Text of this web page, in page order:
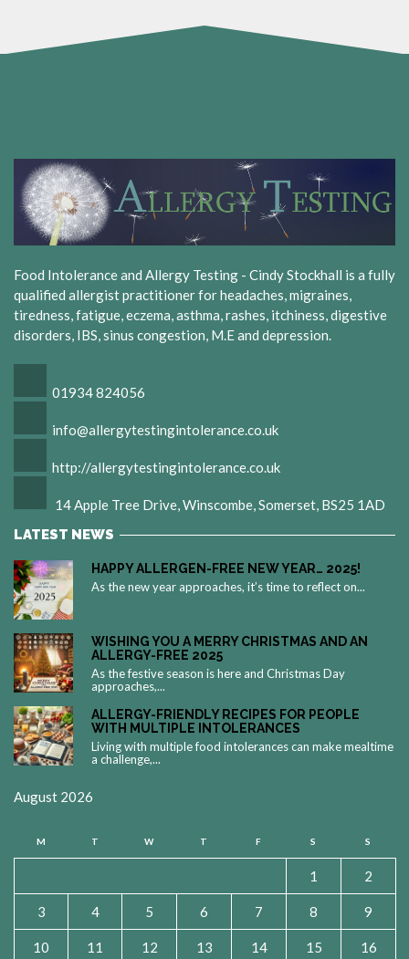
Food Intolerance and Allergy Testing - Cindy Stockhall is a fully
qualified allergist practitioner for headaches, migraines,
tiredness, fatigue, eczema, asthma, rashes, itchiness, digestive
disorders, IBS, sinus congestion, M.E and depression.
01934 824056
info@allergytestingintolerance.co.uk
http://allergytestingintolerance.co.uk
14 Apple Tree Drive, Winscombe, Somerset, BS25 1AD
LATEST NEWS
HAPPY ALLERGEN-FREE NEW YEAR… 2025!
As the new year approaches, it’s time to reflect on...
WISHING YOU A MERRY CHRISTMAS AND AN
ALLERGY-FREE 2025
As the festive season is here and Christmas Day
approaches,...
ALLERGY-FRIENDLY RECIPES FOR PEOPLE
WITH MULTIPLE INTOLERANCES
Living with multiple food intolerances can make mealtime
a challenge,...
August 2026
M T W T F S S
1 2
3 4 5 6 7 8 9
10 11 12 13 14 15 16